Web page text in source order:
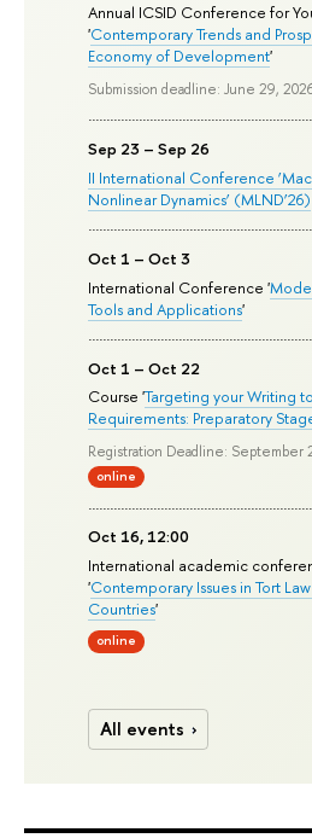
Annual ICSID Conference for
'Contemporary Trends and
Economy of Development'
Submission deadline: June 29,
Sep 23 – Sep 26
II International Conference
Nonlinear Dynamics’ (MLND’26)
Oct 1 – Oct 3
International Conference '
Tools and Applications'
Oct 1 – Oct 22
Course 'Targeting your Writing
Requirements: Preparatory
Registration Deadline: September
online
Oct 16, 12:00
International academic
'Contemporary Issues in Tort
Countries'
online
All events